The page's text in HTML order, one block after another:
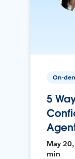
On-
5
May
min